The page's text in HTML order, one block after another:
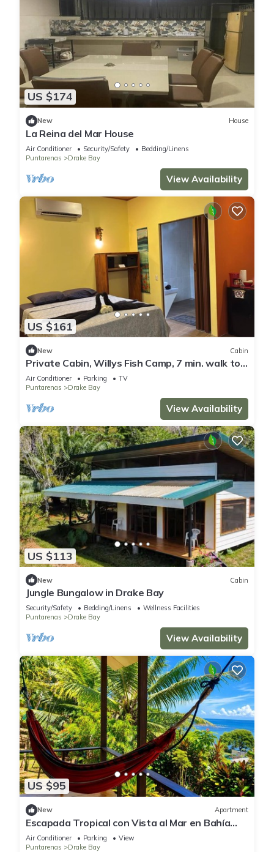
US $174
New House
La Reina del Mar House
Air Conditioner Security/Safety
Bedding/Linens
Puntarenas
Drake Bay
View Availability
US $161
New Cabin
Private Cabin, Willys Fish Camp, 7 min. walk to
markets, trails, beach, eateries
Air Conditioner Parking
TV
Puntarenas
Drake Bay
View Availability
US $113
New Cabin
Jungle Bungalow in Drake Bay
Security/Safety Bedding/Linens
Wellness Facilities
Puntarenas
Drake Bay
View Availability
US $95
New Apartment
Escapada Tropical con Vista al Mar en Bahía
Drake
Air Conditioner Parking
View
Puntarenas
Drake Bay